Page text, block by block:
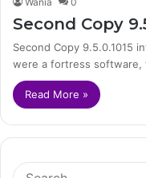
Second Copy
Second Copy 9.5.0.1015
were a fortress
Read More »